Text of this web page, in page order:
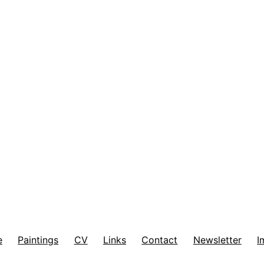
Paintings CV Links Contact Newsletter